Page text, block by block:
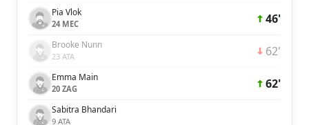
Pia Vlok
24 MEC 46'
Brooke Nunn
23 ATA 62'
Emma Main
20 ZAG 62'
Sabitra Bhandari
9 ATA